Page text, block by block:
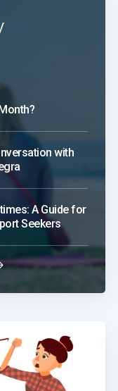
with
A Guide for
Seekers